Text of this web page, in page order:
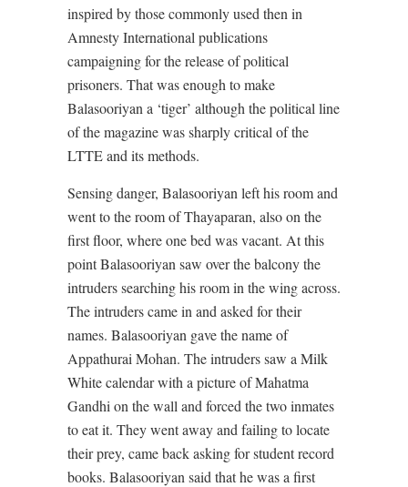
inspired by those commonly used then in
Amnesty International publications
campaigning for the release of political
prisoners. That was enough to make
Balasooriyan a ‘tiger’ although the political line
of the magazine was sharply critical of the
LTTE and its methods.
Sensing danger, Balasooriyan left his room and
went to the room of Thayaparan, also on the
first floor, where one bed was vacant. At this
point Balasooriyan saw over the balcony the
intruders searching his room in the wing across.
The intruders came in and asked for their
names. Balasooriyan gave the name of
Appathurai Mohan. The intruders saw a Milk
White calendar with a picture of Mahatma
Gandhi on the wall and forced the two inmates
to eat it. They went away and failing to locate
their prey, came back asking for student record
books. Balasooriyan said that he was a first